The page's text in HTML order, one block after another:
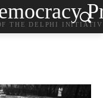
THE DELPHI